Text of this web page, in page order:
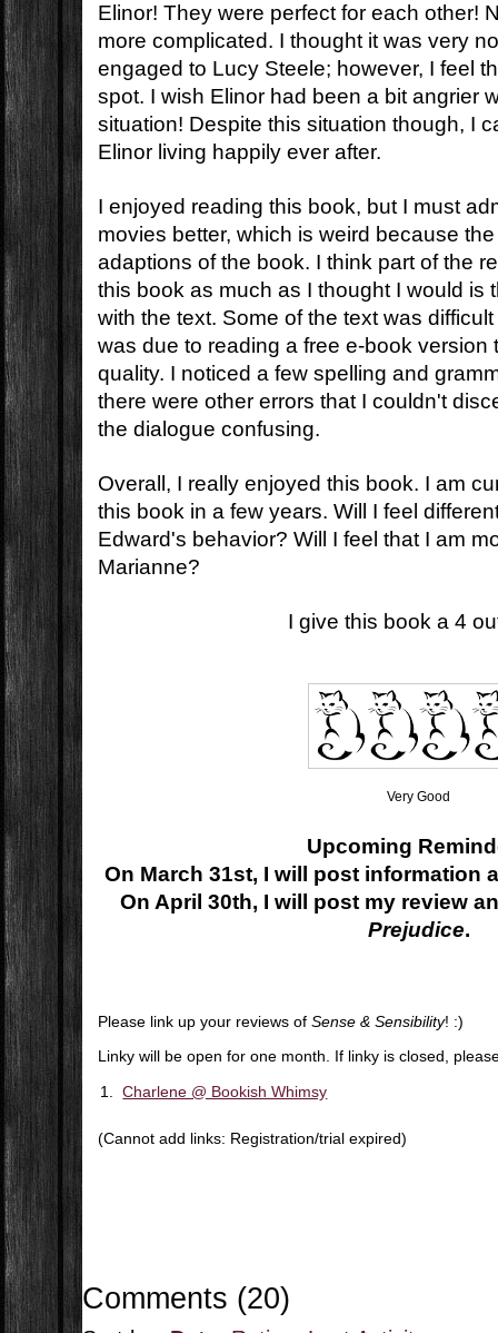
Elinor! They were perfect for each other!
more complicated. I thought it was very
engaged to Lucy Steele; however, I feel
spot. I wish Elinor had been a bit angrier
situation! Despite this situation though, I
Elinor living happily ever after.
I enjoyed reading this book, but I must
movies better, which is weird because
adaptions of the book. I think part of the
this book as much as I thought I would is
with the text. Some of the text was
was due to reading a free e-book version
quality. I noticed a few spelling and
there were other errors that I couldn't
the dialogue confusing.
Overall, I really enjoyed this book. I am
this book in a few years. Will I feel
Edward's behavior? Will I feel that I am
Marianne?
I give this book a 4
Very Good
Upcoming
On March 31st, I will post information
On April 30th, I will post my review
Prejudice.
Please link up your reviews ofSense & Sensibility! :)
Linky will be open for one month. If linky is closed,
1. Charlene @ Bookish Whimsy
(Cannot add links: Registration/trial expired)
Comments (20)